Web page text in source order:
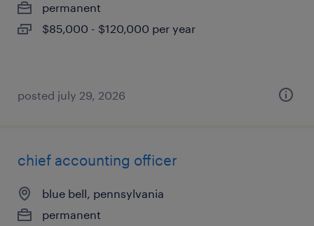
permanent
$85,000 - $120,000 per year
posted july 29, 2026
chief accounting officer
blue bell, pennsylvania
permanent